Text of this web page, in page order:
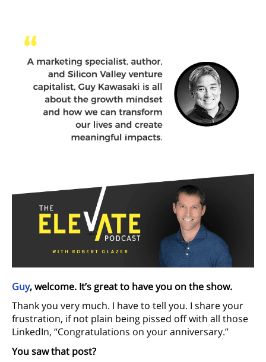
Guy, welcome. It’s great to have you on the show.
Thank you very much. I have to tell you. I share your
frustration, if not plain being pissed off with all those
LinkedIn, “Congratulations on your anniversary.”
You saw that post?